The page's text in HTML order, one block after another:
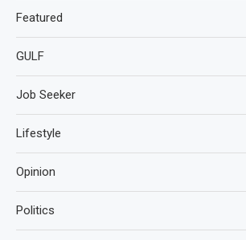
Featured
GULF
Job Seeker
Lifestyle
Opinion
Politics